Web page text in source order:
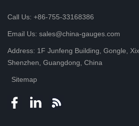
Call Us: +86-755-33168386
Email Us: sales@china-gauges.com
Address: 1F Junfeng Building, Gongle,
Shenzhen, Guangdong, China
Sitemap